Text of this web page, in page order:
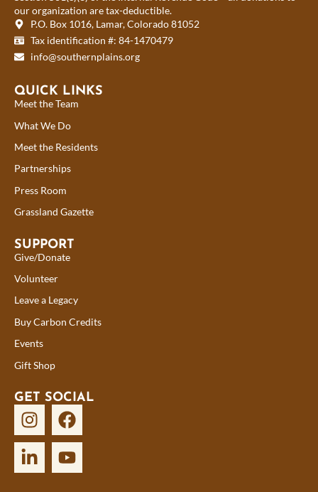
our organization are tax-deductible.
P.O. Box 1016, Lamar, Colorado 81052
Tax identification #: 84-1470479
info@southernplains.org
QUICK LINKS
Meet the Team
What We Do
Meet the Residents
Partnerships
Press Room
Grassland Gazette
SUPPORT
Give/Donate
Volunteer
Leave a Legacy
Buy Carbon Credits
Events
Gift Shop
GET SOCIAL